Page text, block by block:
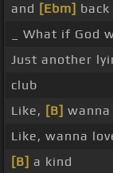
and [Ebm] back
_ What if God
Just another
club
Like, [B]
Like, wanna
[B] a kind